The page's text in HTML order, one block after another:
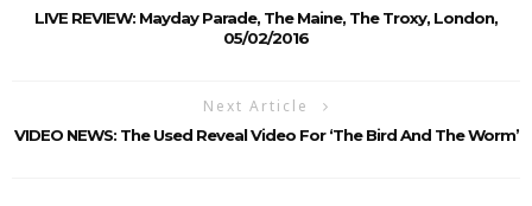
LIVE REVIEW: Mayday Parade, The Maine, The Troxy, London,
05/02/2016
Next Article
VIDEO NEWS: The Used Reveal Video For ‘The Bird And The Worm’